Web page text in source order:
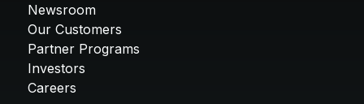
Newsroom
Our Customers
Partner Programs
Investors
Careers